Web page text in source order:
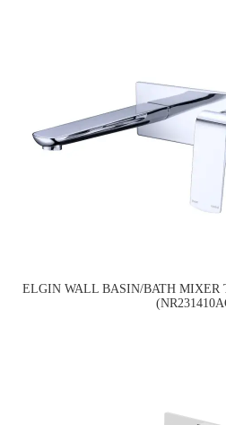
ELGIN WALL BASIN/BATH MIXER